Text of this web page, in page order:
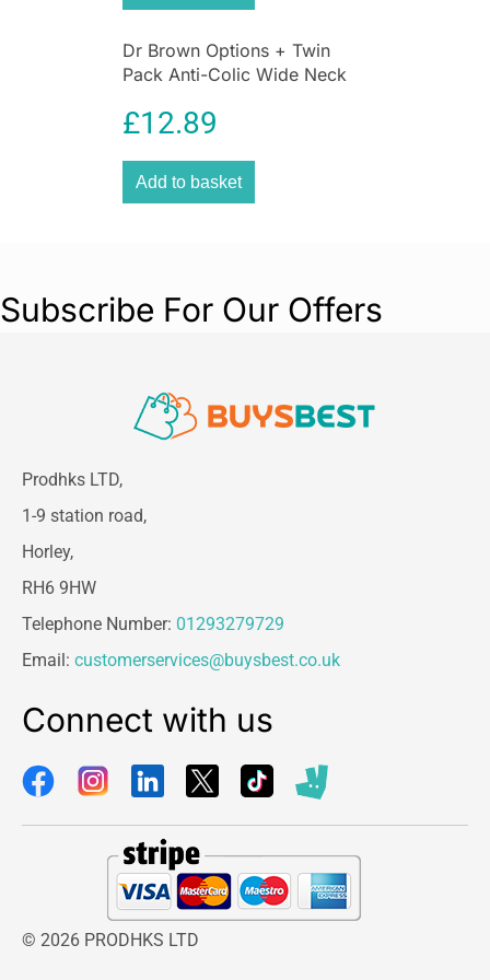
Dr Brown Options + Twin
Pack Anti-Colic Wide Neck
£12.89
Add to basket
Subscribe For Our Offers
Prodhks LTD,
1-9 station road,
Horley,
RH6 9HW
Telephone Number: 01293279729
Email: customerservices@buysbest.co.uk
Connect with us
© 2026 PRODHKS LTD